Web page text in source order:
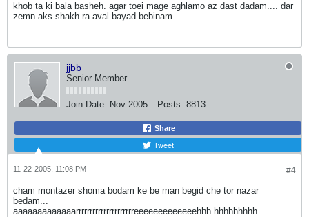
khob ta ki bala basheh. agar toei mage aghlamo az dast dadam.... dar
zemn aks shakh ra aval bayad bebinam.....
jjbb
Senior Member
Join Date: Nov 2005 Posts: 8813
Share
Tweet
#4
11-22-2005, 11:08 PM
cham montazer shoma bodam ke be man begid che tor nazar
bedam...
aaaaaaaaaaaaarrrrrrrrrrrrrrrrrrrrreeeeeeeeeeeeehhh hhhhhhhhh